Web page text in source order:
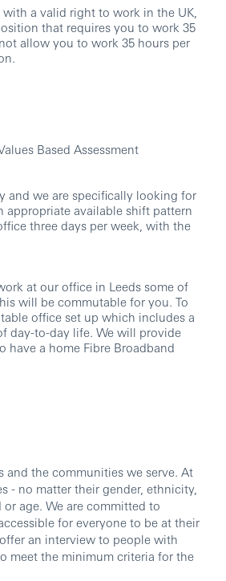
a valid right to work in the UK,
that requires you to work 35
allow you to work 35 hours per
Based Assessment
and we are specifically looking for
available shift pattern
three days per week, with the
at our office in Leeds some of
will be commutable for you. To
office set up which includes a
day-to-day life. We will provide
a home Fibre Broadband
the communities we serve. At
- no matter their gender, ethnicity,
age. We are committed to
for everyone to be at their
an interview to people with
meet the minimum criteria for the